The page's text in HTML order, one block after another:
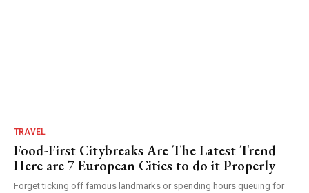
TRAVEL
Food-First Citybreaks Are The Latest Trend –
Here are 7 European Cities to do it Properly
Forget ticking off famous landmarks or spending hours queuing for